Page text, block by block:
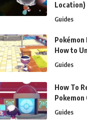
Location)
Guides
Pokémon
How to
Guides
How To
Pokemon
Guides